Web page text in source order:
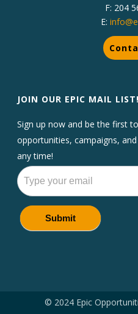
F: 204
E:
JOIN OUR EPIC MAIL LIST!
Sign up now and be the first
opportunities, campaigns,
any time!
Newsletters
Submit
© 2024 Epic